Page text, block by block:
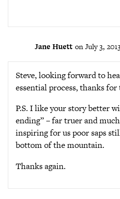
Jane Huett on July 3,
Steve, looking forward to
essential process, thanks for
P.S. I like your story better
ending” – far truer and
inspiring for us poor saps
bottom of the mountain.
Thanks again.